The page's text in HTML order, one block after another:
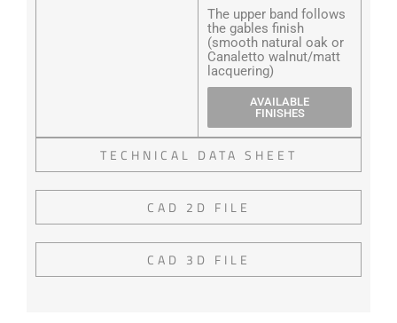
The upper band follows
the gables finish
(smooth natural oak or
Canaletto walnut/matt
lacquering)
AVAILABLE
FINISHES
TECHNICAL DATA SHEET
CAD 2D FILE
CAD 3D FILE